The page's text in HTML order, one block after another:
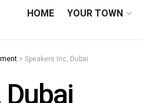
HOME YOUR TOWN
> Speakers Inc, Dubai